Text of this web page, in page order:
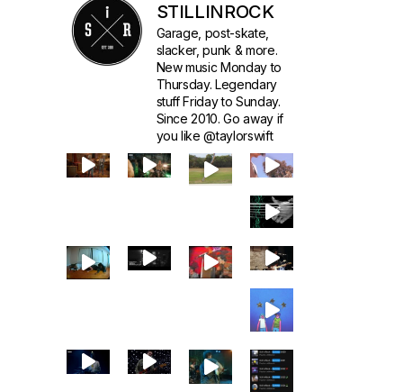
STILLINROCK
Garage, post-skate,
slacker, punk & more.
New music Monday to
Thursday. Legendary
stuff Friday to Sunday.
Since 2010. Go away if
you like @taylorswift